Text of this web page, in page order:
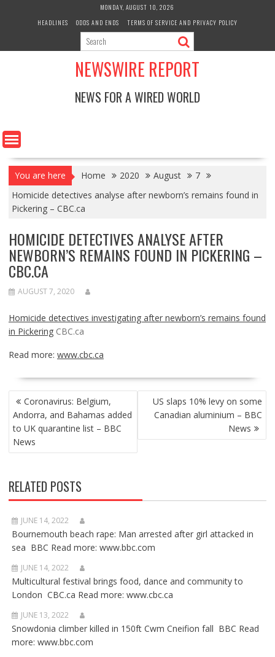
MONDAY, AUGUST 10, 2026
HEADLINES
ODDS AND ENDS TERMS OF SERVICE AND PRIVACY POLICY
NEWSWIRE REPORT
NEWS FOR A WIRED WORLD
You are here Home 2020 August
7
Homicide detectives analyse after newborn’s remains found in
Pickering – CBC.ca
HOMICIDE DETECTIVES ANALYSE AFTER
NEWBORN’S REMAINS FOUND IN PICKERING –
CBC.CA
AUGUST 7, 2020
Homicide detectives investigating after newborn’s remains found
in Pickering CBC.ca
Read more: www.cbc.ca
POST
NAVIGATION
Coronavirus: Belgium,
Andorra, and Bahamas added
to UK quarantine list – BBC
News
US slaps 10% levy on some
Canadian aluminium – BBC
News
RELATED POSTS
JUNE 14, 2022
Bournemouth beach rape: Man arrested after girl attacked in
sea BBC Read more: www.bbc.com
JUNE 14, 2022
Multicultural festival brings food, dance and community to
London CBC.ca Read more: www.cbc.ca
JUNE 13, 2022
Snowdonia climber killed in 150ft Cwm Cneifion fall BBC Read
more: www.bbc.com